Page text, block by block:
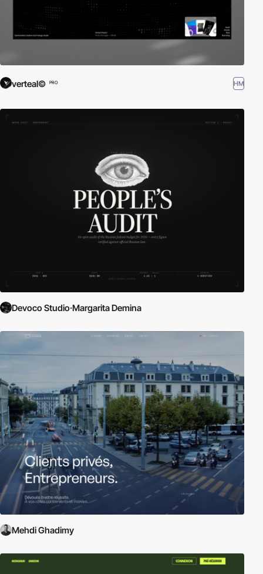
verteal© PRO HM
Devoco Studio·Margarita Demina
Mehdi Ghadimy